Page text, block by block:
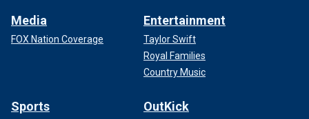
Media
FOX Nation Coverage
Entertainment
Taylor Swift
Royal Families
Country Music
Sports OutKick